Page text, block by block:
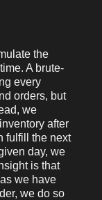
the
A brute-
every
orders, but
we
after
fulfill the next
day, we
is that
we have
we do so